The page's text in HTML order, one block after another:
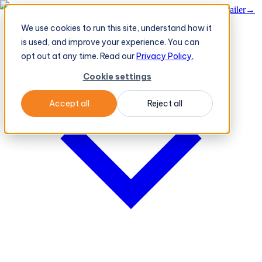
We use cookies to run this site, understand how it
is used, and improve your experience. You can
opt out at any time. Read ourPrivacy Policy.
Cookie settings
Accept all Reject all
BeatRoute's TeleOrder AI Agent Takes Live Order From Retailer→
PlatformPlatform